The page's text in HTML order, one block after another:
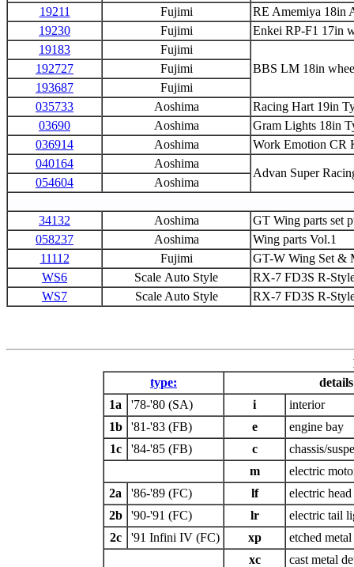
19211 Fujimi
RE Amemiya 18in
19230
Fujimi
Enkei RP-F1 17in
19183
Fujimi
BBS LM 18in
192727
Fujimi
193687
Fujimi
035733
Aoshima
Racing Hart 19in
03690
Aoshima
Gram Lights 18in
036914
Aoshima
Work Emotion CR
040164
Aoshima
Advan Super
054604 Aoshima
34132 Aoshima
GT Wing parts set
058237
Aoshima
Wing parts Vol.1
11112
Fujimi
GT-W Wing Set &
WS6
Scale Auto Style
RX-7 FD3S R-
WS7
Scale Auto Style RX-7 FD3S R-
type:
1a
'78-'80 (SA) i
interior
1b
'81-'83 (FB) e
engine bay
1c
'84-'85 (FB) c
chassis/
m
electric
2a
'86-'89 (FC) lf
electric
2b
'90-'91 (FC) lr
electric tail
2c
'91 Infini IV (FC) xp
etched
xc
cast metal